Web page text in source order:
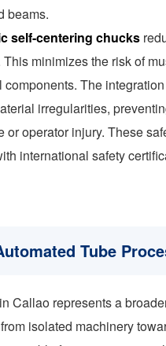
beams.
self-centering chucks
minimizes the risk of
The
irregularities,
operator injury. These
international safety
Tube
Callao represents a
isolated machinery